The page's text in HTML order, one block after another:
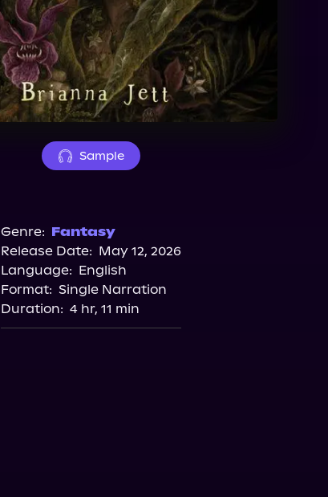
Sample
Genre: Fantasy
Release Date: May 12, 2026
Language: English
Format: Single Narration
Duration: 4 hr, 11 min